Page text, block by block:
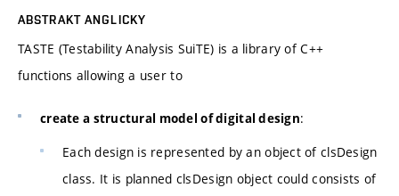
ABSTRAKT ANGLICKY
TASTE (Testability Analysis SuiTE) is a library of C++
functions allowing a user to
create a structural model of digital design:
Each design is represented by an object of clsDesign
class. It is planned clsDesign object could consists of